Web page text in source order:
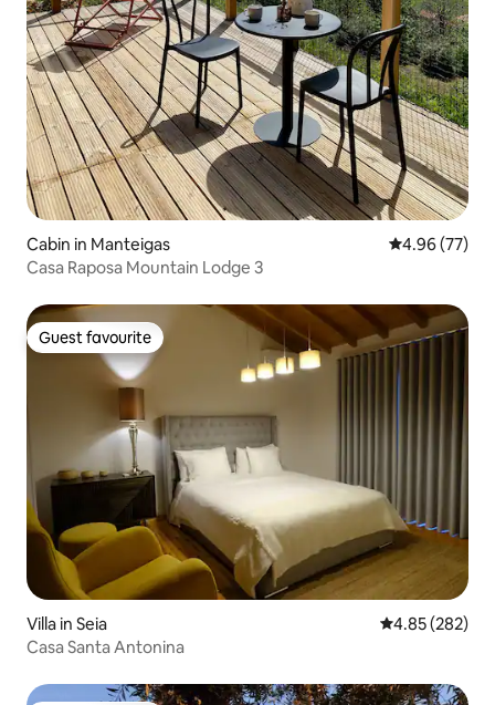
Cabin in Manteigas 4.96 out of 5
4.96 (77)
Casa Raposa Mountain Lodge 3
Guest favourite
Guest favourite
Villa in Seia 4.85 out of 5
4.85 (282)
Casa Santa Antonina